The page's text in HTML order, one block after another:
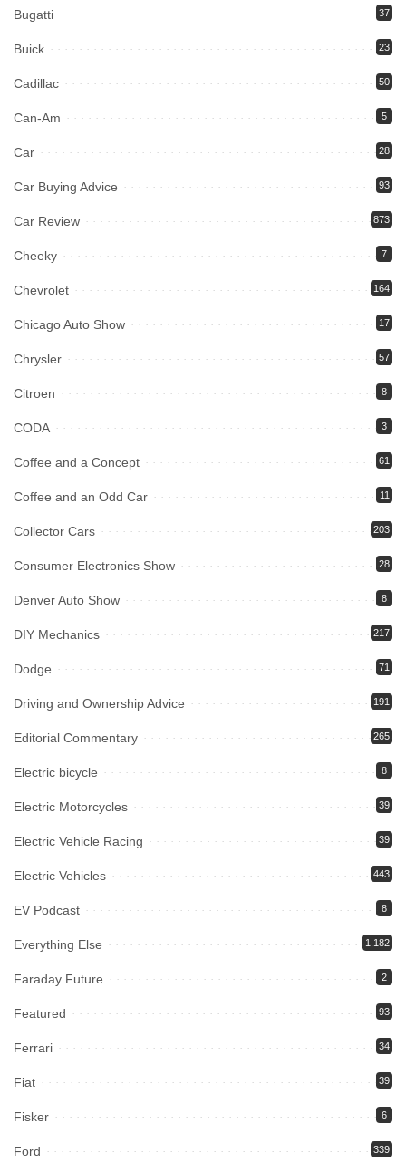
Bugatti 37
Buick 23
Cadillac 50
Can-Am 5
Car 28
Car Buying Advice 93
Car Review 873
Cheeky 7
Chevrolet 164
Chicago Auto Show 17
Chrysler 57
Citroen 8
CODA 3
Coffee and a Concept 61
Coffee and an Odd Car 11
Collector Cars 203
Consumer Electronics Show 28
Denver Auto Show 8
DIY Mechanics 217
Dodge 71
Driving and Ownership Advice 191
Editorial Commentary 265
Electric bicycle 8
Electric Motorcycles 39
Electric Vehicle Racing 39
Electric Vehicles 443
EV Podcast 8
Everything Else 1,182
Faraday Future 2
Featured 93
Ferrari 34
Fiat 39
Fisker 6
Ford 339